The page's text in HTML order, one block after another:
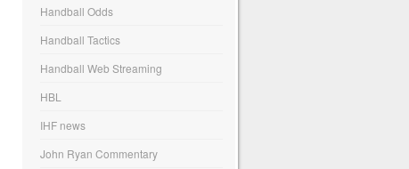
Handball Odds
Handball Tactics
Handball Web Streaming
HBL
IHF news
John Ryan Commentary